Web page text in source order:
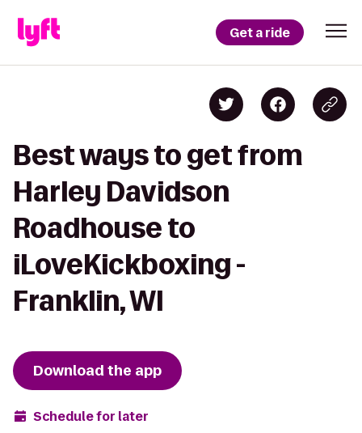
Get a ride
Best ways to get from
Harley Davidson
Roadhouse to
iLoveKickboxing -
Franklin, WI
Download the app
Schedule for later